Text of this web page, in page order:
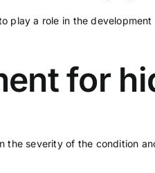
play a role in the
for
severity of the condition